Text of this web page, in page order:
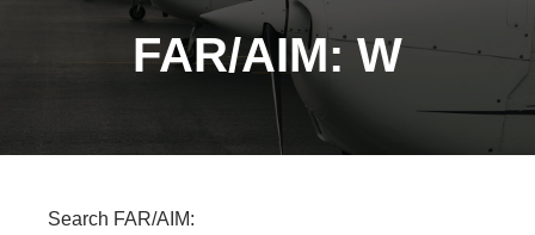
FAR/AIM: W
Search FAR/AIM: